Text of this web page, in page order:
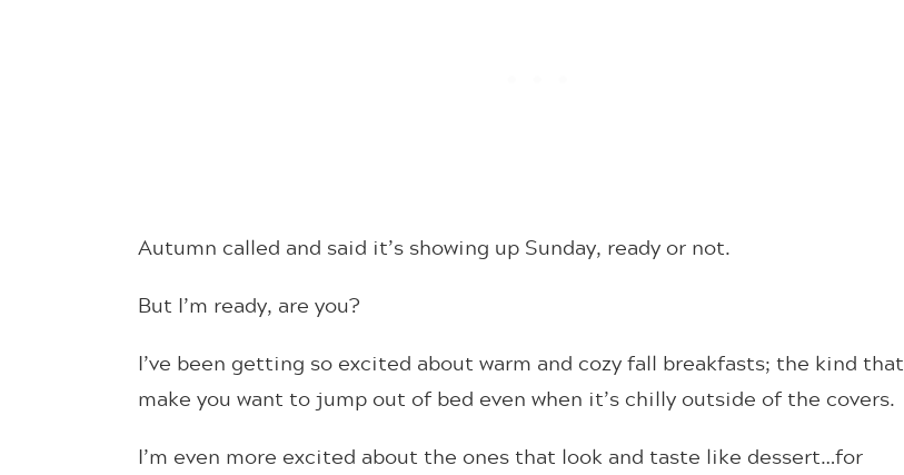
Autumn called and said it’s showing up Sunday, ready or not.
But I’m ready, are you?
I’ve been getting so excited about warm and cozy fall breakfasts; the kind that
make you want to jump out of bed even when it’s chilly outside of the covers.
I’m even more excited about the ones that look and taste like dessert…for